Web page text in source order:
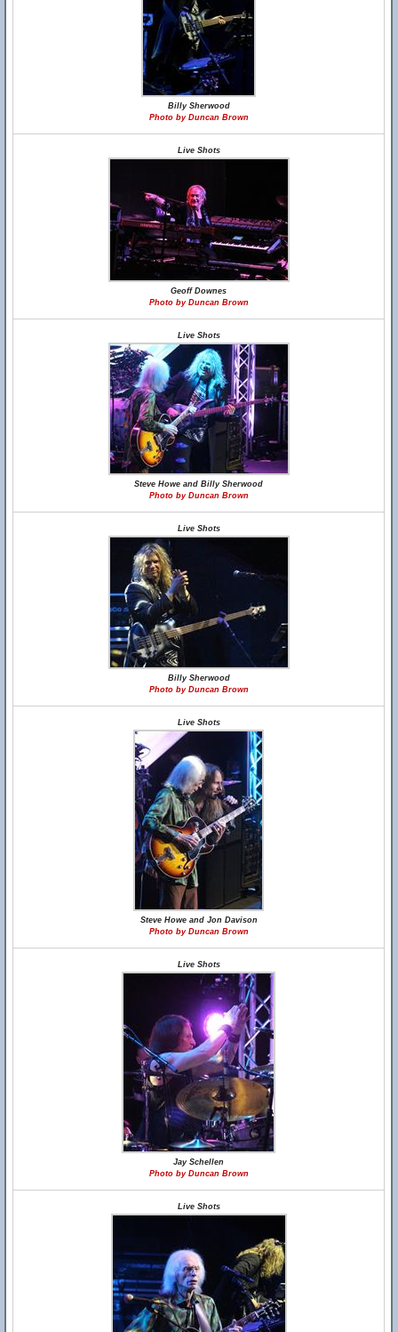
Billy Sherwood
Photo by Duncan Brown
Live Shots
Geoff Downes
Photo by Duncan Brown
Live Shots
Steve Howe and Billy Sherwood
Photo by Duncan Brown
Live Shots
Billy Sherwood
Photo by Duncan Brown
Live Shots
Steve Howe and Jon Davison
Photo by Duncan Brown
Live Shots
Jay Schellen
Photo by Duncan Brown
Live Shots